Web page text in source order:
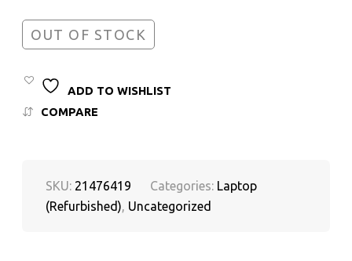
OUT OF STOCK
ADD TO WISHLIST
COMPARE
SKU: 21476419 Categories: Laptop
(Refurbished), Uncategorized